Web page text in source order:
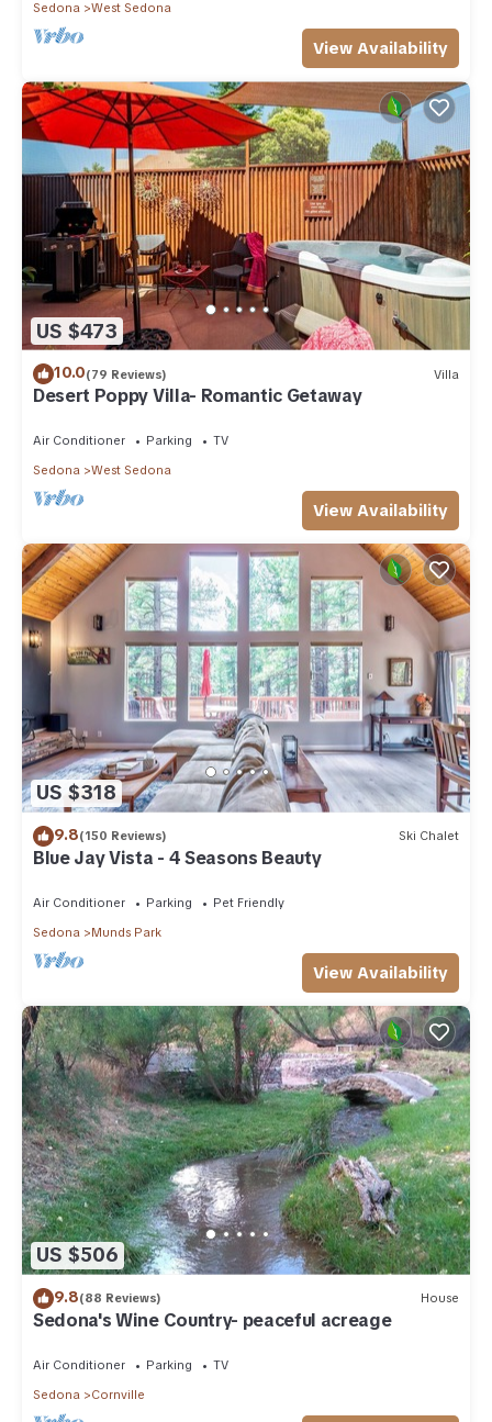
Sedona West Sedona
View Availability
US $473
10.0(79 Reviews) Villa
Desert Poppy Villa- Romantic Getaway
Air Conditioner Parking
TV
Sedona
West Sedona
View Availability
US $318
9.8(150 Reviews) Ski Chalet
Blue Jay Vista - 4 Seasons Beauty
Air Conditioner Parking
Pet Friendly
Sedona
Munds Park
View Availability
US $506
9.8(88 Reviews) House
Sedona's Wine Country- peaceful acreage
Air Conditioner Parking
TV
Sedona
Cornville